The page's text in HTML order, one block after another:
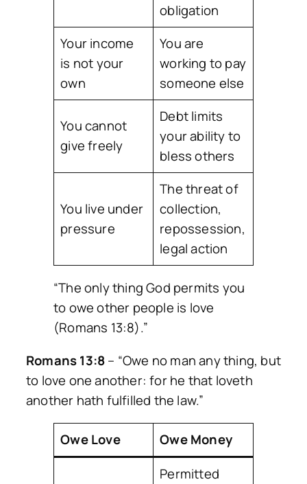
obligation
Your income
is not your
own
You are
working to pay
someone else
You cannot
give freely
Debt limits
your ability to
bless others
You live under
pressure
The threat of
collection,
repossession,
legal action
“The only thing God permits you
to owe other people is love
(Romans 13:8).”
Romans 13:8– “Owe no man any thing, but
to love one another: for he that loveth
another hath fulfilled the law.”
Owe Love Owe Money
Permitted